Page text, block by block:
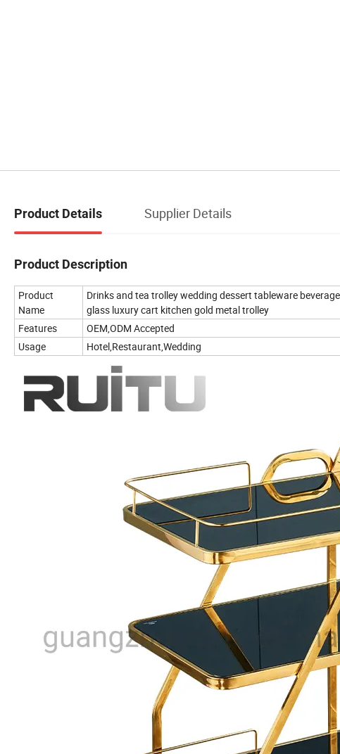
Product Details Supplier Details
Product Description
Product
Name
Drinks and tea trolley wedding dessert tableware
glass luxury cart kitchen gold metal trolley
Features
OEM,ODM Accepted
Usage
Hotel,Restaurant,Wedding